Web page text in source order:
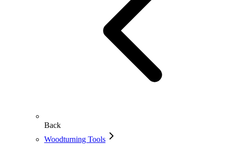
Back
Woodturning Tools